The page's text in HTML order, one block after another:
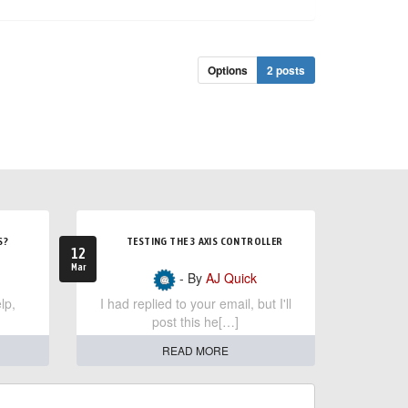
Options 2 posts
12
Mar
TESTING THE 3 AXIS CONTROLLER
- By AJ Quick
I had replied to your email, but I'll
post this he[…]
READ MORE